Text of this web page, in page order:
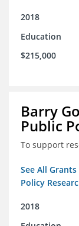
2018
Education
$215,000
Barry
Public
To support
See All
Policy
2018